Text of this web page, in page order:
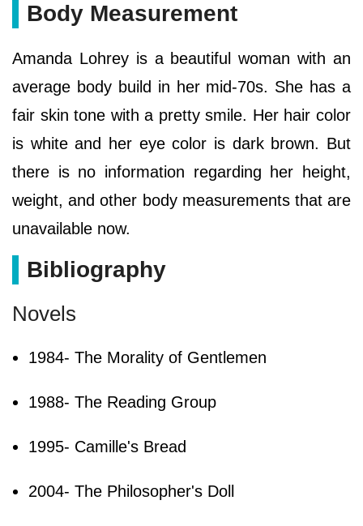
Body Measurement
Amanda Lohrey is a beautiful woman with an
average body build in her mid-70s. She has a
fair skin tone with a pretty smile. Her hair color
is white and her eye color is dark brown. But
there is no information regarding her height,
weight, and other body measurements that are
unavailable now.
Bibliography
Novels
1984- The Morality of Gentlemen
1988- The Reading Group
1995- Camille's Bread
2004- The Philosopher's Doll